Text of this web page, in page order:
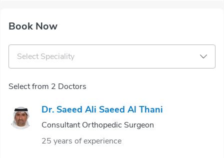
Book Now
Select Speciality
Select from 2 Doctors
Dr. Saeed Ali Saeed Al Thani
Consultant Orthopedic Surgeon
25 years of experience